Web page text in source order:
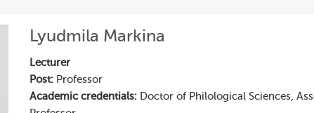
Lyudmila Markina
Lecturer
Post: Professor
Academic credentials: Doctor of Philological Sciences,